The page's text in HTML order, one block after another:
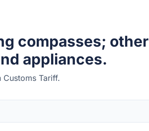
compasses; other
appliances.
Tariff.